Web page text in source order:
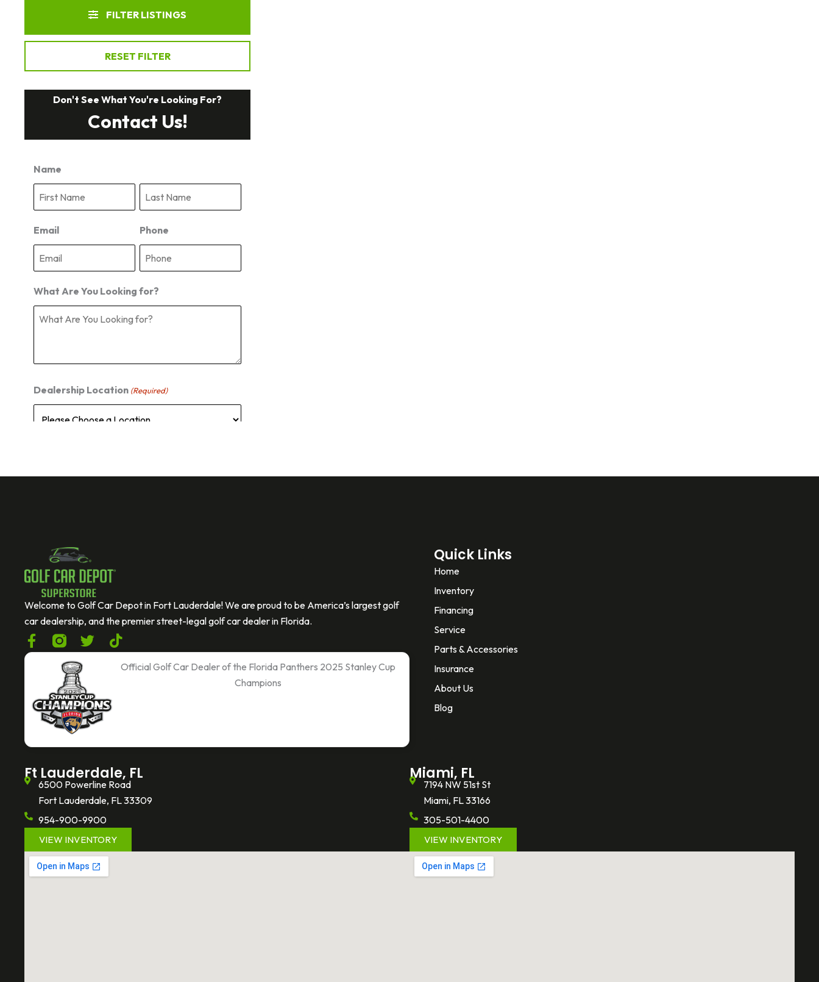
FILTER LISTINGS
RESET FILTER
Don't See What You're Looking For?
Contact Us!
Name
F
r
s
t
s
t
Email Phone
What Are You Looking for?
Dealership Location (Required)
T
H
A
Welcome to Golf Car Depot in Fort Lauderdale! We are proud to be America’s largest golf
car dealership, and the premier street-legal golf car dealer in Florida.
F
a
b
o
-
f
T
w
t
e
r
T
i
kOfficial Golf Car Dealer of the Florida Panthers 2025 Stanley Cup
Champions
Quick Links
Home
Inventory
Financing
Service
Parts & Accessories
Insurance
About Us
Blog
Ft Lauderdale, FL
6500 Powerline Road
Fort Lauderdale, FL 33309
954-900-9900
VIEW INVENTORY
Miami, FL
7194 NW 51st St
Miami, FL 33166
305-501-4400
VIEW INVENTORY